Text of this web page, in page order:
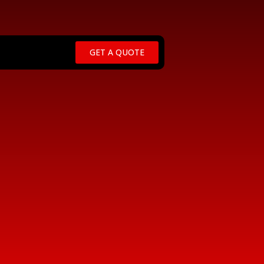
GET A QUOTE